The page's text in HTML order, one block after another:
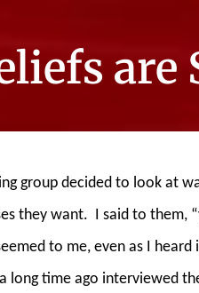
are
group decided to look at
they want. I said to them,
to me, even as I
long time ago interviewed